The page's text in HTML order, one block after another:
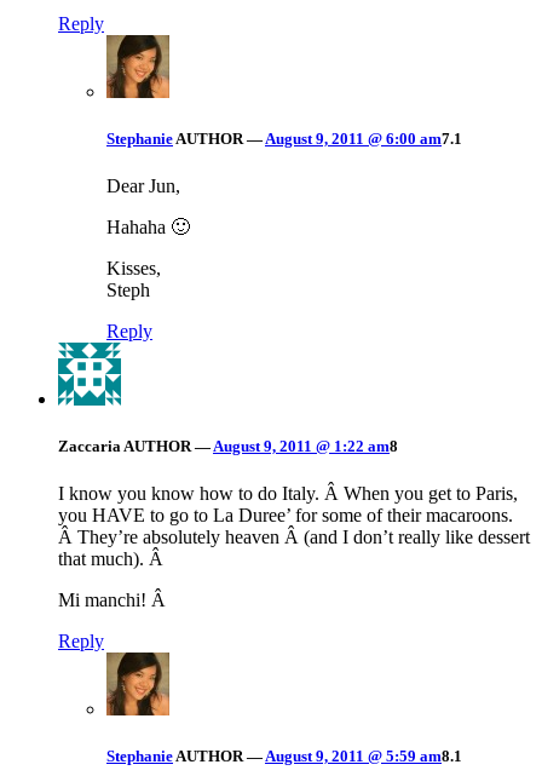
Reply
Stephanie AUTHOR — August 9, 2011 @ 6:00 am7.1
Dear Jun,
Hahaha 🙂
Kisses,
Steph
Reply
ZaccariaAUTHOR —August 9, 2011 @ 1:22 am8
I know you know how to do Italy. Â When you get to Paris,
you HAVE to go to La Duree’ for some of their macaroons.
Â They’re absolutely heaven Â (and I don’t really like dessert
that much). Â
Mi manchi! Â
Reply
StephanieAUTHOR —August 9, 2011 @ 5:59 am8.1